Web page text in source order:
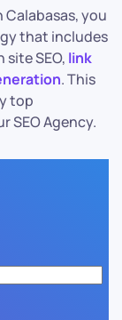
Calabasas, you
that includes
SEO, link
. This
top
SEO Agency.